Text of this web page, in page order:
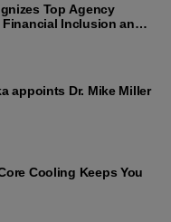
Top Agency
Inclusion and
appoints Dr. Mike Miller
Cooling Keeps You